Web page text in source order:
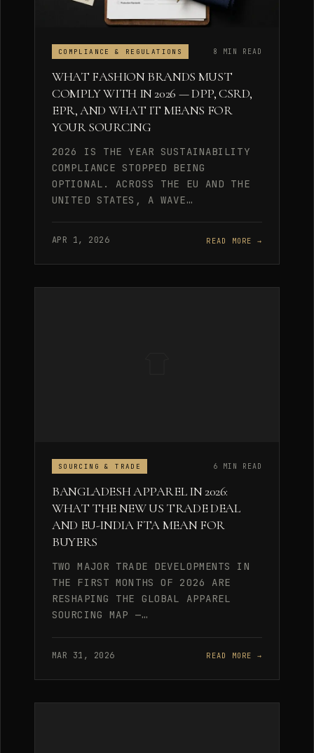
COMPLIANCE & REGULATIONS 8 MIN READ
WHAT FASHION BRANDS MUST
COMPLY WITH IN 2026 — DPP, CSRD,
EPR, AND WHAT IT MEANS FOR
YOUR SOURCING
2026 IS THE YEAR SUSTAINABILITY
COMPLIANCE STOPPED BEING
OPTIONAL. ACROSS THE EU AND THE
UNITED STATES, A WAVE…
APR 1, 2026 READ MORE →
SOURCING & TRADE 6 MIN READ
BANGLADESH APPAREL IN 2026:
WHAT THE NEW US TRADE DEAL
AND EU-INDIA FTA MEAN FOR
BUYERS
TWO MAJOR TRADE DEVELOPMENTS IN
THE FIRST MONTHS OF 2026 ARE
RESHAPING THE GLOBAL APPAREL
SOURCING MAP —…
MAR 31, 2026 READ MORE →